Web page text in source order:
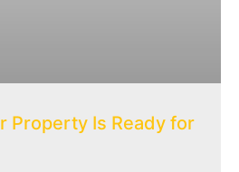
Property Is Ready for